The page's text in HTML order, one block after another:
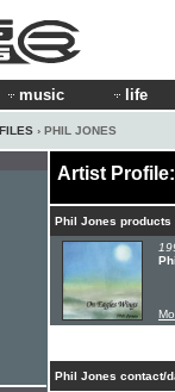
music life
› PHIL JONES
Artist
Phil Jones products
Phil Jones contact/